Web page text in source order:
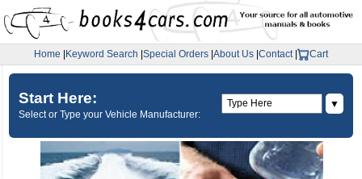
Home Keyword Search Special Orders About Us Contact| Cart
Start Here:
Select or Type your Vehicle Manufacturer:
▼